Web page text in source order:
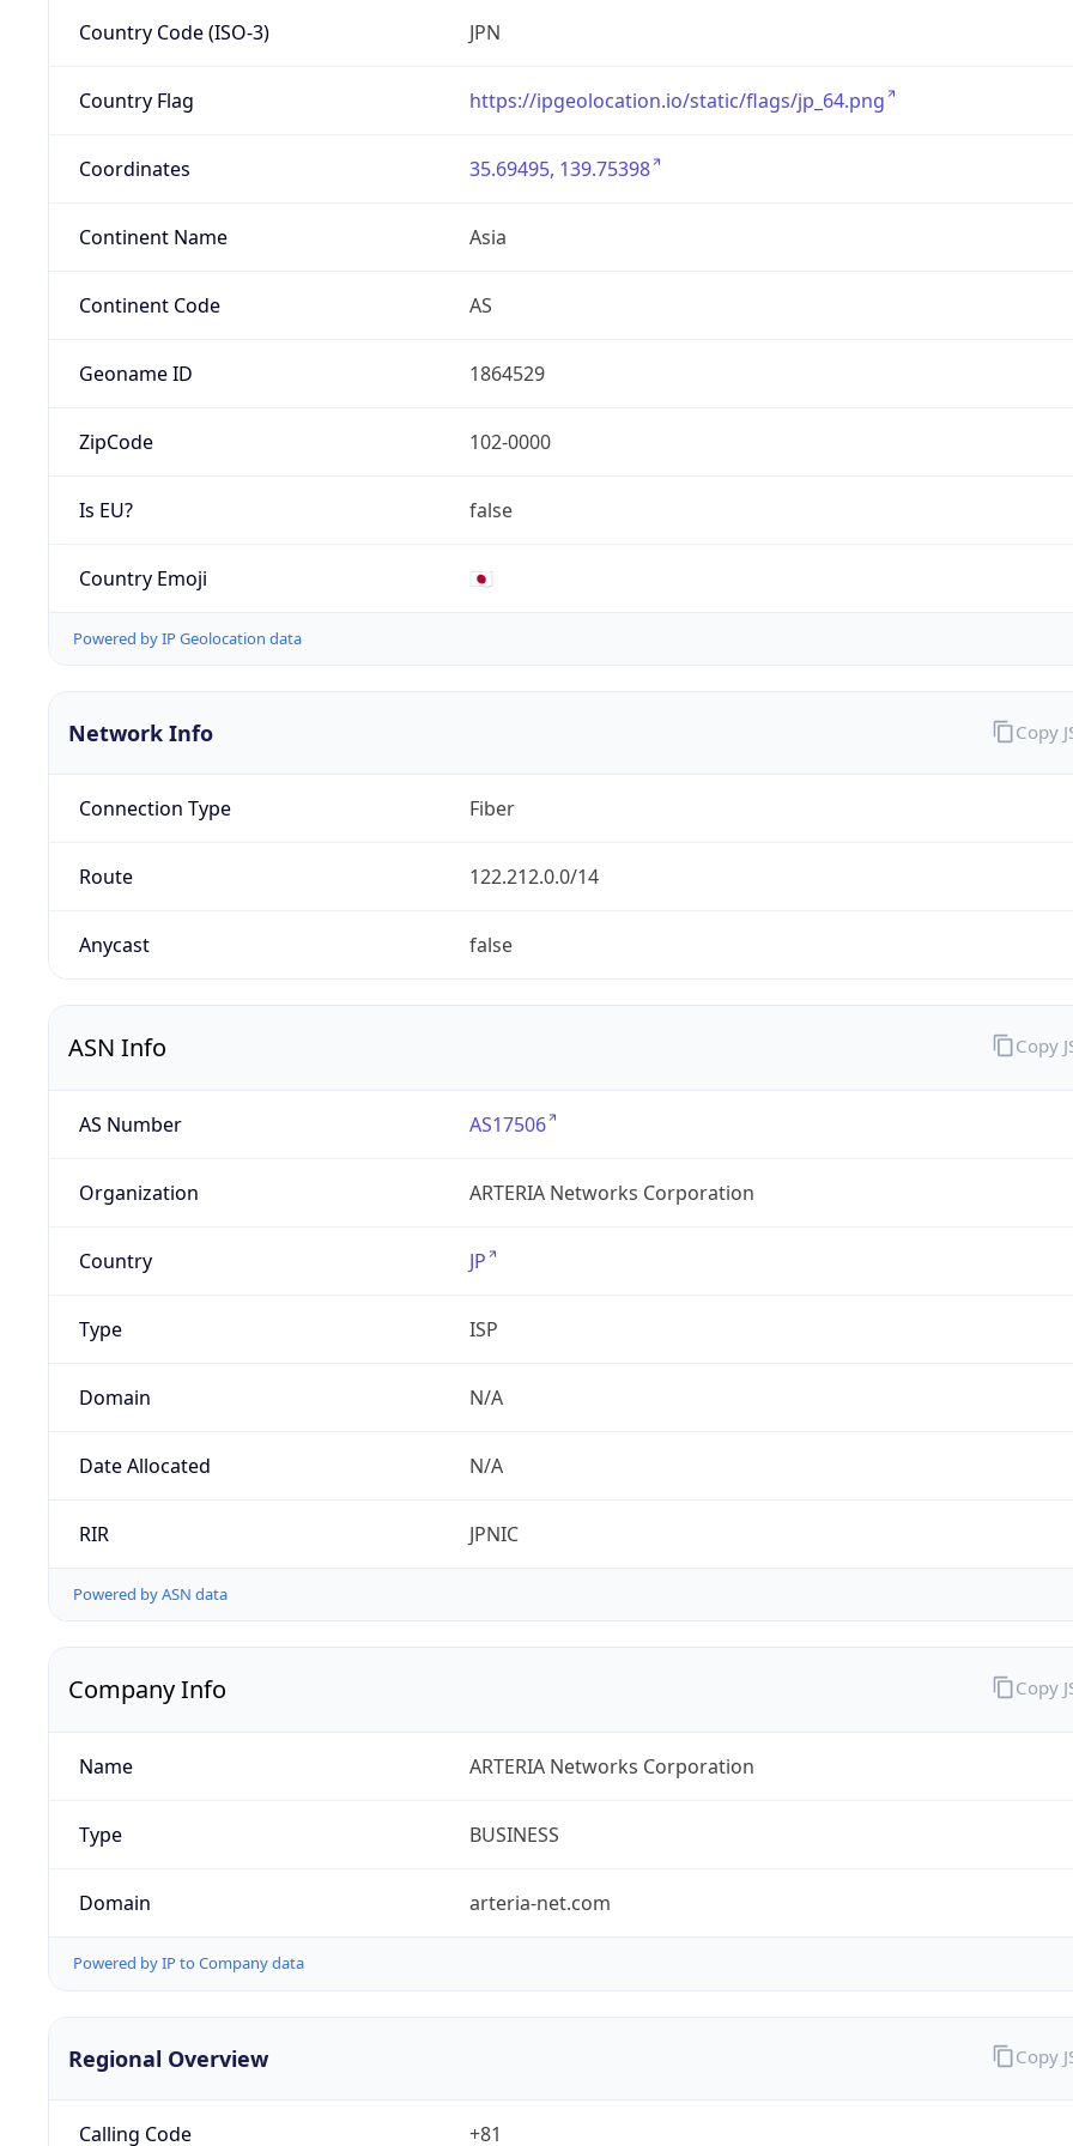
Country Code (ISO-3) JPN
Country Flag https://ipgeolocation.io/static/flags/jp_64.png
Coordinates 35.69495, 139.75398
Continent Name Asia
Continent Code AS
Geoname ID 1864529
ZipCode 102-0000
Is EU? false
Country Emoji 🇯🇵
Powered by IP Geolocation data
Network Info
Connection Type Fiber
Route 122.212.0.0/14
Anycast false
Copy
ASN Info
AS Number AS17506
Organization ARTERIA Networks Corporation
Country JP
Type ISP
Domain N/A
Date Allocated N/A
RIR JPNIC
Powered by ASN data
Copy
Company Info
Name ARTERIA Networks Corporation
Type BUSINESS
Domain arteria-net.com
Powered by IP to Company data
Copy
Regional Overview
Calling Code +81
Copy